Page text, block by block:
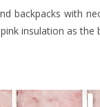
backpacks with
insulation as the